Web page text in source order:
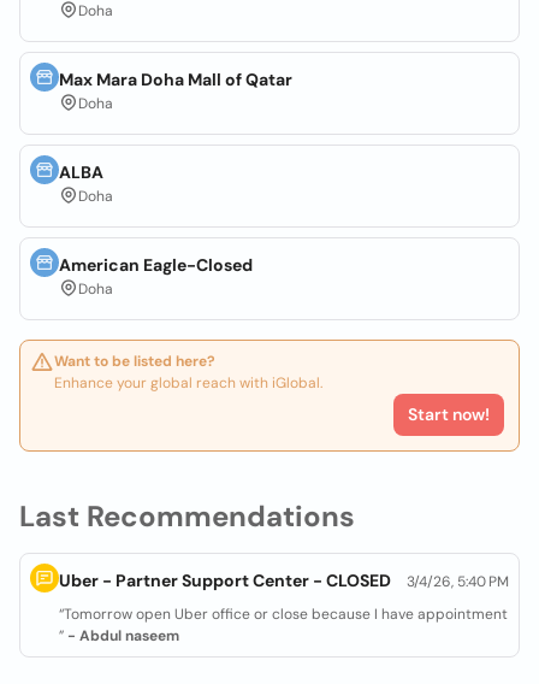
Doha
Max Mara Doha Mall of Qatar
Doha
ALBA
Doha
American Eagle-Closed
Doha
Want to be listed here?
Enhance your global reach with iGlobal.
Start now!
Last Recommendations
Uber - Partner Support Center - CLOSED
3/4/26, 5:40 PM
“Tomorrow open Uber office or close because I have appointment
” - Abdul naseem